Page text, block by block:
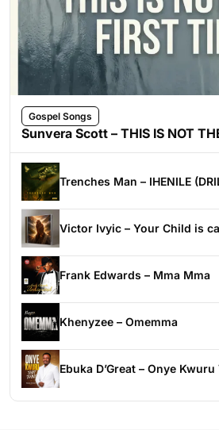
Gospel Songs
Sunvera Scott – THIS IS NOT
Trenches Man – IHENILE
Victor Ivyic – Your Child is
Frank Edwards – Mma Mma
Khenyzee – Omemma
Ebuka D’Great – Onye